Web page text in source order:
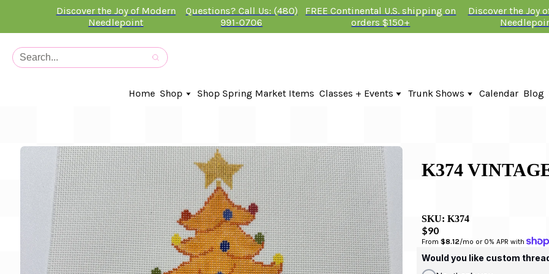
Discover the Joy of Modern
Needlepoint
Questions? Call Us: (480)
991-0706
FREE Continental U.S. shipping on
orders $150+
Discover the Joy
Home Shop
In-Stock Canvases
Kits
Stitch Guides
Accessories
Kids Classes
Artist
Artwork By
Books
Shop Spring Market Items Classes + Events
Online Classes
Trunk Shows
Fire & Iris Trunk Show 2026
Calendar Blog
K374
SKU: K374
$90
From $8.12/mo or 0% APR with
Would you like custom